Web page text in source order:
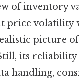
of inventory
price volatility
picture of
its reliability
handling,